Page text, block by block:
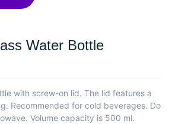
Water Bottle
with screw-on lid. The lid features a
Recommended for cold beverages. Do
Volume capacity is 500 ml.